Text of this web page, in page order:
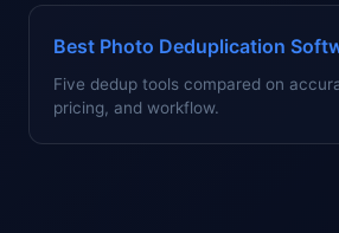
Best Photo Deduplication
Five dedup tools compared on
pricing, and workflow.